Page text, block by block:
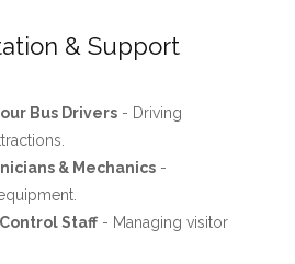
& Support
Bus Drivers- Driving
& Mechanics-
Staff- Managing visitor